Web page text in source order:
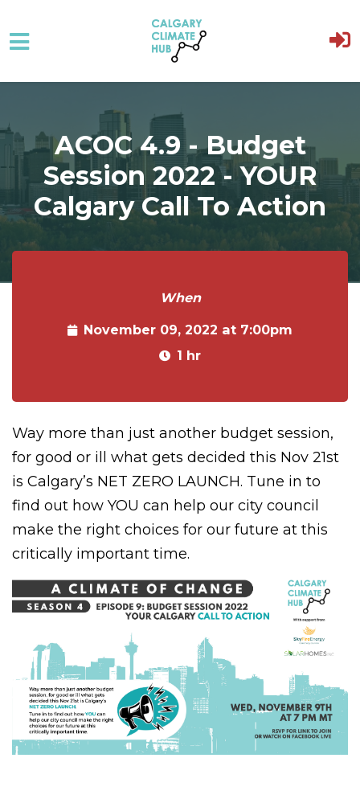
ACOC 4.9 - Budget
Session 2022 - YOUR
Calgary Call To Action
When
November 09, 2022 at 7:00pm
1 hr
Way more than just another budget session,
for good or ill what gets decided this Nov 21st
is Calgary’s NET ZERO LAUNCH. Tune in to
find out how YOU can help our city council
make the right choices for our future at this
critically important time.